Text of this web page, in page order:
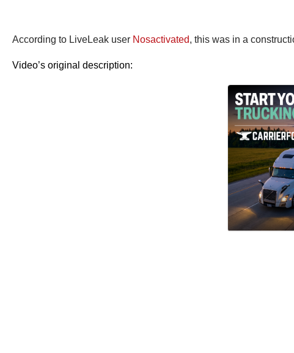
According to LiveLeak user Nosactivated, this was in a
Video’s original description: